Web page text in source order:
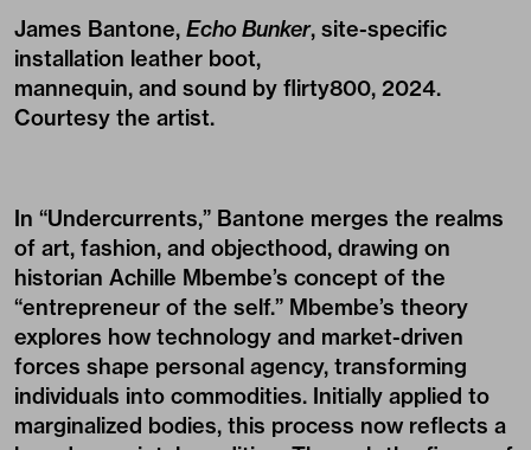
James Bantone, Echo Bunker, site-specific
installation leather boot,
mannequin, and sound by flirty800, 2024.
Courtesy the artist.
In “Undercurrents,” Bantone merges the realms
of art, fashion, and objecthood, drawing on
historian Achille Mbembe’s concept of the
“entrepreneur of the self.” Mbembe’s theory
explores how technology and market-driven
forces shape personal agency, transforming
individuals into commodities. Initially applied to
marginalized bodies, this process now reflects a